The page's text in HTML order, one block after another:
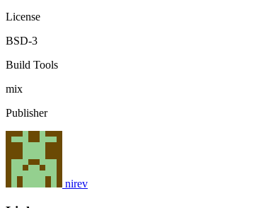
License
BSD-3
Build Tools
mix
Publisher
nirev